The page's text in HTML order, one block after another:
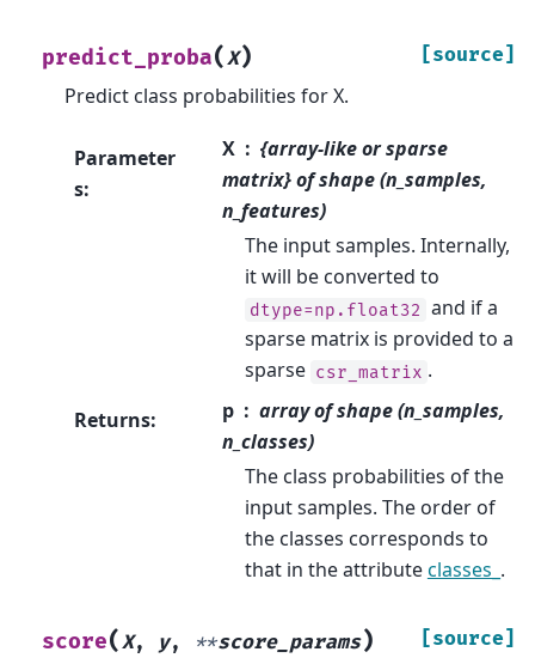
predict_proba(X) [source]
Predict class probabilities for X.
Parameter
s:
X
{array-like or sparse
matrix} of shape (n_samples,
n_features)
The input samples. Internally,
it will be converted to
dtype=np.float32 and if a
sparse matrix is provided to a
sparse csr_matrix .
Returns: p
array of shape (n_samples,
n_classes)
The class probabilities of the
input samples. The order of
the classes corresponds to
that in the attributeclasses_ .
score(X, y, **score_params) [source]